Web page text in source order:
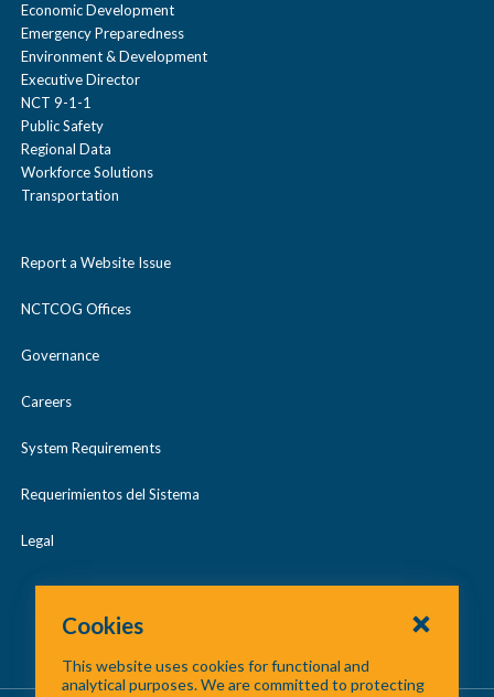
Economic Development
Emergency Preparedness
Environment & Development
Executive Director
NCT 9-1-1
Public Safety
Regional Data
Workforce Solutions
Transportation
Report a Website Issue
NCTCOG Offices
Governance
Careers
System Requirements
Requerimientos del Sistema
Legal
Cookies
This website uses cookies for functional and
analytical purposes. We are committed to protecting